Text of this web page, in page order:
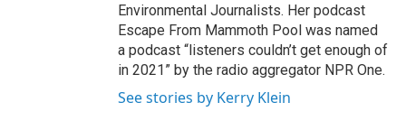
Environmental Journalists. Her podcast
Escape From Mammoth Pool was named
a podcast “listeners couldn’t get enough of
in 2021” by the radio aggregator NPR One.
See stories by Kerry Klein